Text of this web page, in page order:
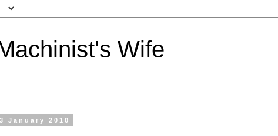
Wife
January 2010